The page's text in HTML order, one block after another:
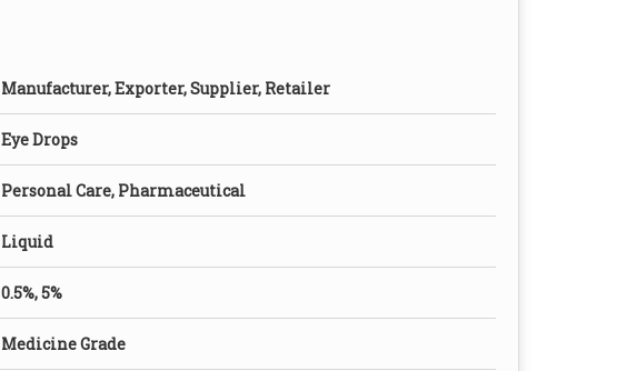
Manufacturer, Exporter, Supplier, Retailer
Eye Drops
Personal Care, Pharmaceutical
Liquid
0.5%, 5%
Medicine Grade